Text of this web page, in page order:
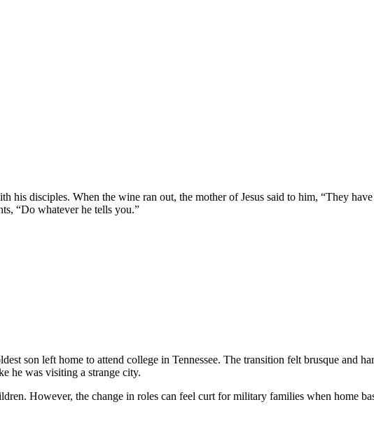
his disciples. When the wine ran out, the mother of Jesus said to him, “They
“Do whatever he tells you.”
son left home to attend college in Tennessee. The transition felt brusque and
he was visiting a strange city.
However, the change in roles can feel curt for military families when home